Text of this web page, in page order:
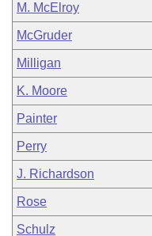
M. McElroy
McGruder
Milligan
K. Moore
Painter
Perry
J. Richardson
Rose
Schulz